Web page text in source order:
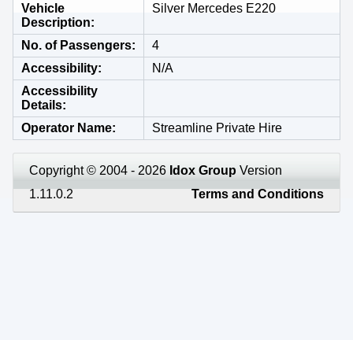
Vehicle
Description
Silver Mercedes E220
No. of Passengers
4
Accessibility
N/A
Accessibility
Details
Operator Name
Streamline Private Hire
Copyright © 2004 - 2026 Idox Group Version
1.11.0.2
Terms and Conditions